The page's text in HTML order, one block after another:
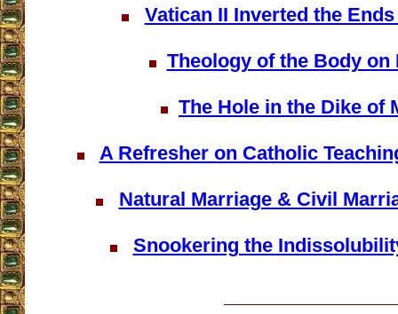
Vatican II Inverted the
Theology of the Body on
The Hole in the Dike of
A Refresher on Catholic
Natural Marriage & Civil
Snookering the